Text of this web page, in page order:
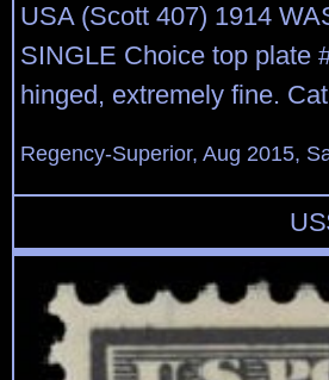
USA (Scott 407) 1914
SINGLE Choice top plate
hinged, extremely fine.
Regency-Superior, Aug 2015,